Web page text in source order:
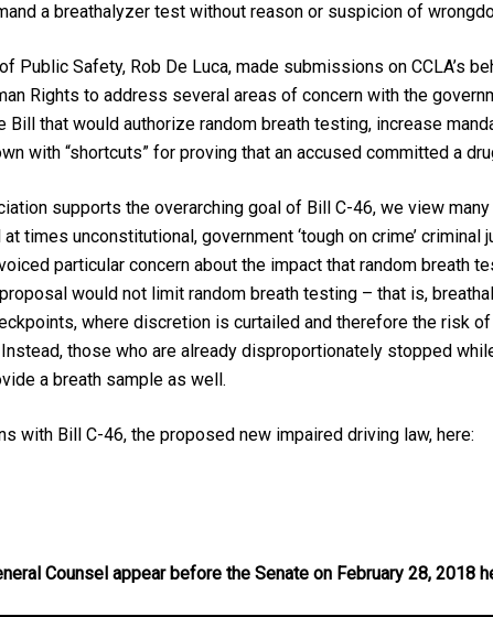
a breathalyzer test without reason or suspicion of
Public Safety, Rob De Luca, made submissions on CCLA’s
Rights to address several areas of concern with the
that would authorize random breath testing, increase
with “shortcuts” for proving that an accused committed a
supports the overarching goal of Bill C-46, we view
times unconstitutional, government ‘tough on crime’
particular concern about the impact that random breath
would not limit random breath testing – that is,
where discretion is curtailed and therefore the risk
those who are already disproportionately stopped
a breath sample as well.
with Bill C-46, the proposed new impaired driving law, here:
Counsel appear before the Senate on February 28, 2018